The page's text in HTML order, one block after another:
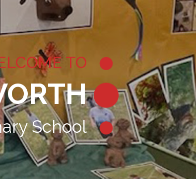
TO
School